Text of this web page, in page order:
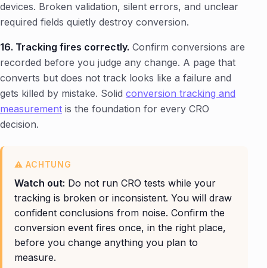
devices. Broken validation, silent errors, and unclear
required fields quietly destroy conversion.
16. Tracking fires correctly. Confirm conversions are
recorded before you judge any change. A page that
converts but does not track looks like a failure and
gets killed by mistake. Solid conversion tracking and
measurement is the foundation for every CRO
decision.
Watch out: Do not run CRO tests while your
tracking is broken or inconsistent. You will draw
confident conclusions from noise. Confirm the
conversion event fires once, in the right place,
before you change anything you plan to
measure.